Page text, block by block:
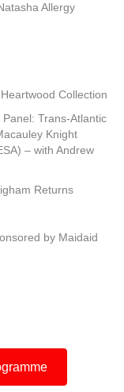
Allergy
Collection
Trans-Atlantic
Knight
– with Andrew
Returns
by Maidaid